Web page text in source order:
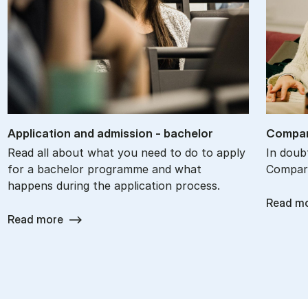
Ap­plic­a­tion and ad­mis­sion - bach­el­or
Read all about what you need to do to apply
for a bachelor programme and what
happens during the application process.
Read more
In
Read